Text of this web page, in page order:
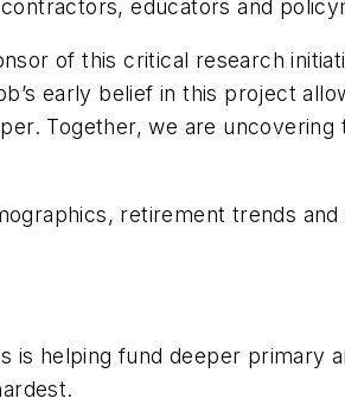
educators and
of this critical research
early belief in this project
Together, we are
retirement trends
is helping fund deeper primary